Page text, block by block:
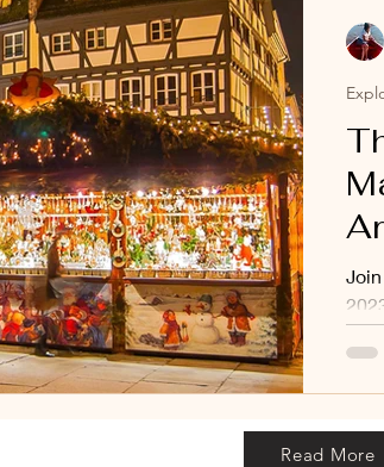
Asia Wanderlust Personal
Read More